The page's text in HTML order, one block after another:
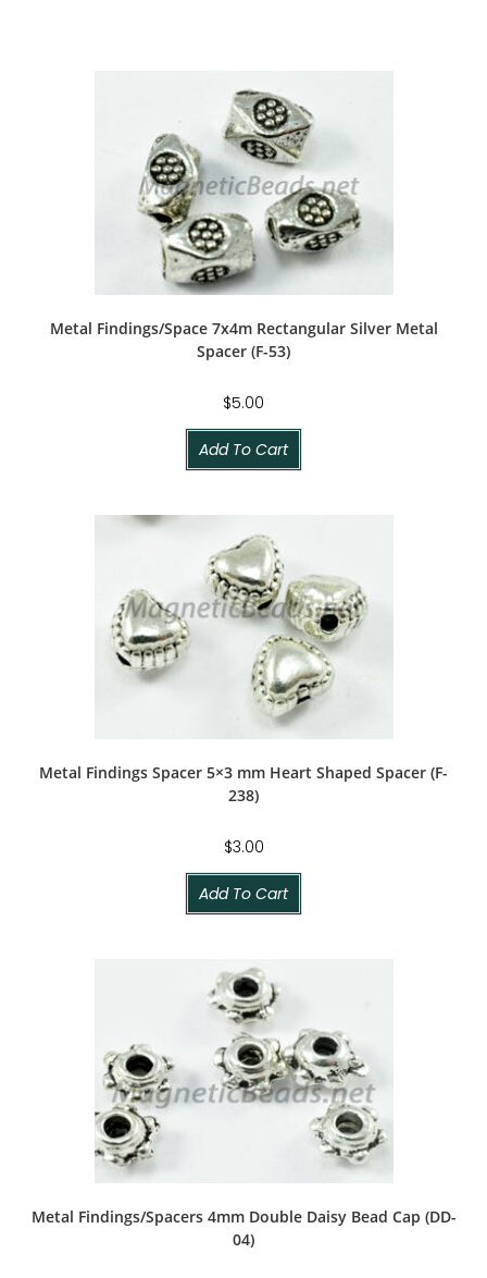
Metal Findings/Space 7x4m Rectangular Silver Metal
Spacer (F-53)
$5.00
Add To Cart
Metal Findings Spacer 5×3 mm Heart Shaped Spacer (F-
238)
$3.00
Add To Cart
Metal Findings/Spacers 4mm Double Daisy Bead Cap (DD-
04)